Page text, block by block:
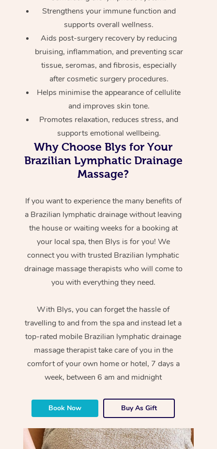
Strengthens your immune function and
supports overall wellness.
Aids post-surgery recovery by reducing
bruising, inflammation, and preventing scar
tissue, seromas, and fibrosis, especially
after cosmetic surgery procedures.
Helps minimise the appearance of cellulite
and improves skin tone.
Promotes relaxation, reduces stress, and
supports emotional wellbeing.
Why Choose Blys for Your
Brazilian Lymphatic Drainage
Massage?
If you want to experience the many benefits of
a Brazilian lymphatic drainage without leaving
the house or waiting weeks for a booking at
your local spa, then Blys is for you! We
connect you with trusted Brazilian lymphatic
drainage massage therapists who will come to
you with everything they need.
With Blys, you can forget the hassle of
travelling to and from the spa and instead let a
top-rated mobile Brazilian lymphatic drainage
massage therapist take care of you in the
comfort of your own home or hotel, 7 days a
week, between 6 am and midnight
Book Now Buy As Gift